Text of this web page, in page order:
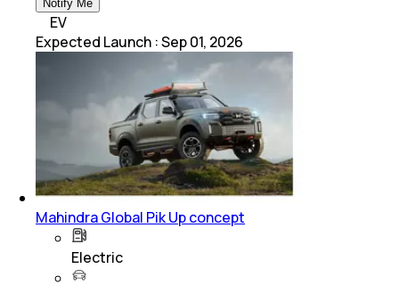
Notify Me
EV
Expected Launch :Sep 01, 2026
Mahindra Global Pik Up concept
Electric